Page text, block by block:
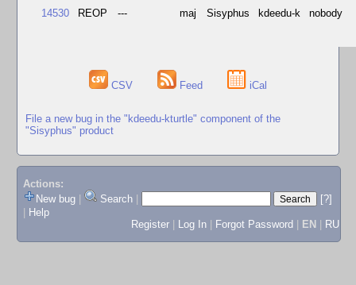
14530 REOP --- maj Sisyphus kdeedu-k nobody
CSV Feed iCal
File a new bug in the "kdeedu-kturtle" component of the
"Sisyphus" product
Actions:
New bug
Search
[?]
Help
Register
Log In Forgot Password EN RU